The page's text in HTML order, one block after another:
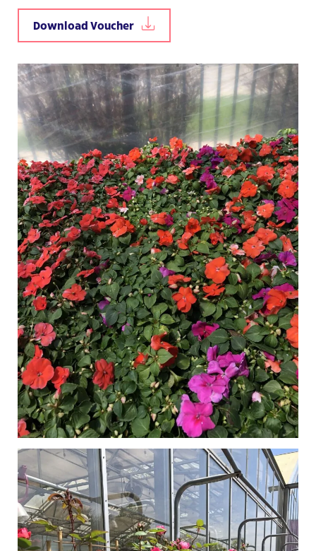
Download Voucher